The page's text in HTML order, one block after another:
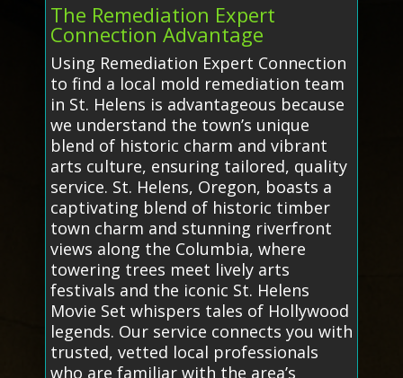
The Remediation Expert
Connection Advantage
Using Remediation Expert Connection
to find a local mold remediation team
in St. Helens is advantageous because
we understand the town’s unique
blend of historic charm and vibrant
arts culture, ensuring tailored, quality
service. St. Helens, Oregon, boasts a
captivating blend of historic timber
town charm and stunning riverfront
views along the Columbia, where
towering trees meet lively arts
festivals and the iconic St. Helens
Movie Set whispers tales of Hollywood
legends. Our service connects you with
trusted, vetted local professionals
who are familiar with the area’s